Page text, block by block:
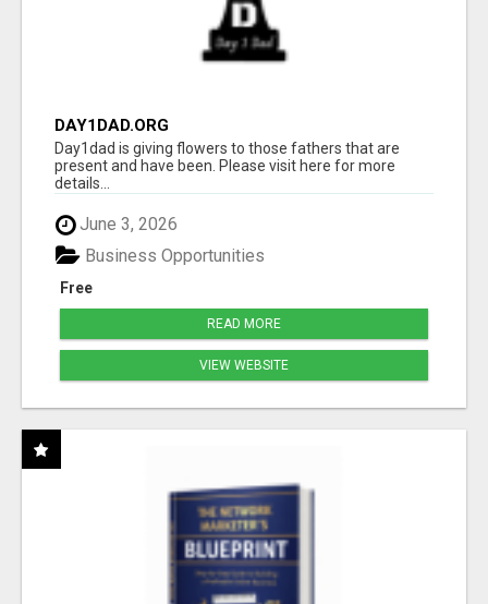
DAY1DAD.ORG
Day1dad is giving flowers to those fathers that are
present and have been. Please visit here for more
details...
June 3, 2026
Free
Business Opportunities
READ MORE
VIEW WEBSITE